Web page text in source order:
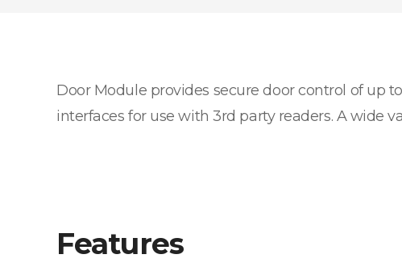
Door Module provides secure door control of up
interfaces for use with 3rd party readers. A wide
Features